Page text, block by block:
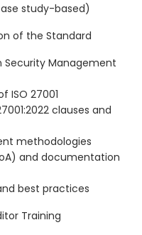
study-based)
of the Standard
Management
ISO 27001
clauses and
methodologies
and documentation
best practices
Training